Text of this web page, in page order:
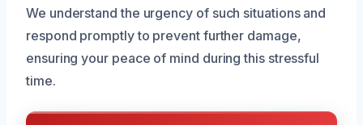
We understand the urgency of such situations and
respond promptly to prevent further damage,
ensuring your peace of mind during this stressful
time.